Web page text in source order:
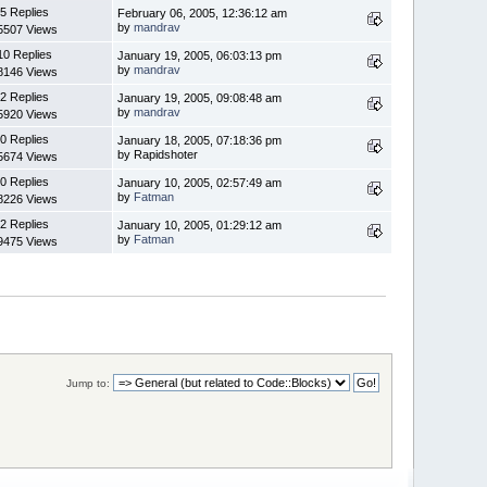
5 Replies
Views
February 06, 2005, 12:36:12 am
bymandrav
Replies
Views
January 19, 2005, 06:03:13 pm
bymandrav
2 Replies
Views
January 19, 2005, 09:08:48 am
bymandrav
0 Replies
Views
January 18, 2005, 07:18:36 pm
by Rapidshoter
0 Replies
Views
January 10, 2005, 02:57:49 am
by Fatman
2 Replies
Views
January 10, 2005, 01:29:12 am
by Fatman
Jump to: